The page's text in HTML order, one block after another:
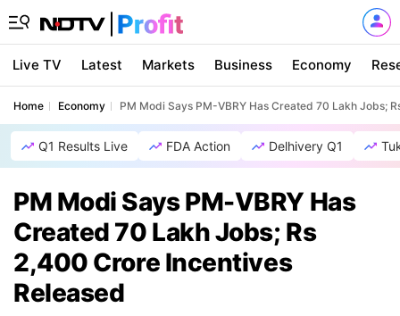
Live TV Latest Markets Business Economy
Home Economy PM Modi Says PM-VBRY Has Created 70 Lakh Jobs;
Q1 Results Live FDA Action Delhivery Q1
PM Modi Says PM-VBRY Has
Created 70 Lakh Jobs; Rs
2,400 Crore Incentives
Released